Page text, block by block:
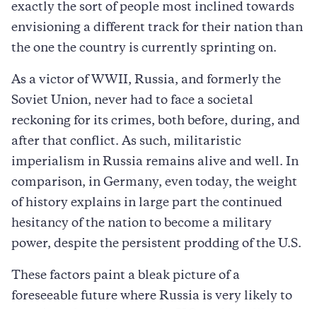
exactly the sort of people most inclined towards
envisioning a different track for their nation than
the one the country is currently sprinting on.
As a victor of WWII, Russia, and formerly the
Soviet Union, never had to face a societal
reckoning for its crimes, both before, during, and
after that conflict. As such, militaristic
imperialism in Russia remains alive and well. In
comparison, in Germany, even today, the weight
of history explains in large part the continued
hesitancy of the nation to become a military
power, despite the persistent prodding of the U.S.
These factors paint a bleak picture of a
foreseeable future where Russia is very likely to